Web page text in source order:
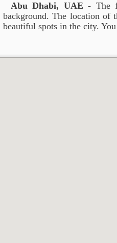
Abu Dhabi, UAE - The
background. The location of
beautiful spots in the city.